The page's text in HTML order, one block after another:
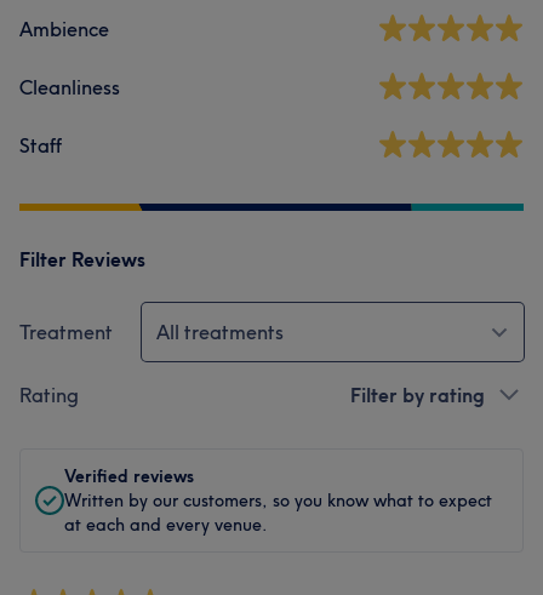
Ambience
Cleanliness
Staff
Filter Reviews
Treatment All treatments
Rating Filter by rating
Verified reviews
Written by our customers, so you know what to expect
at each and every venue.